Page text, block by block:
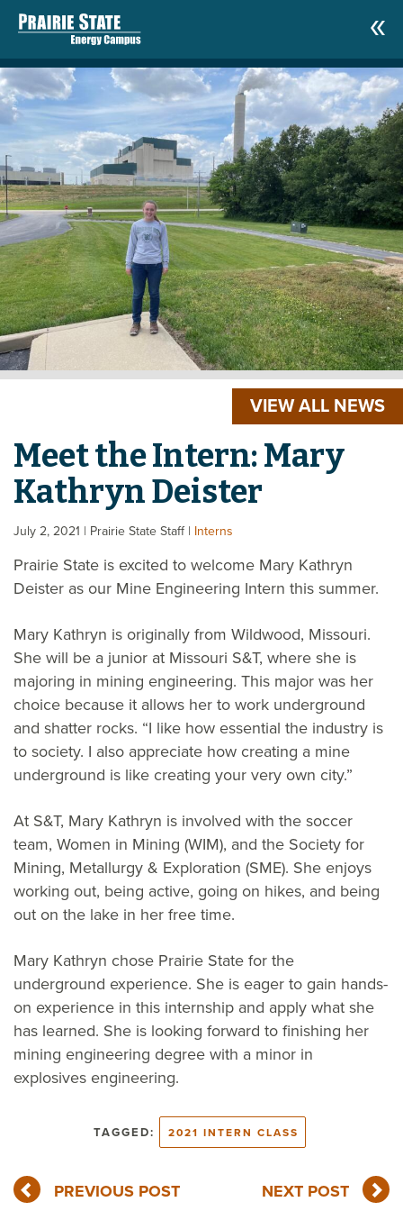
VIEW ALL NEWS
Meet the Intern: Mary
Kathryn Deister
July 2, 2021 | Prairie State Staff | Interns
Prairie State is excited to welcome Mary Kathryn
Deister as our Mine Engineering Intern this summer.
Mary Kathryn is originally from Wildwood, Missouri.
She will be a junior at Missouri S&T, where she is
majoring in mining engineering. This major was her
choice because it allows her to work underground
and shatter rocks. “I like how essential the industry is
to society. I also appreciate how creating a mine
underground is like creating your very own city.”
At S&T, Mary Kathryn is involved with the soccer
team, Women in Mining (WIM), and the Society for
Mining, Metallurgy & Exploration (SME). She enjoys
working out, being active, going on hikes, and being
out on the lake in her free time.
Mary Kathryn chose Prairie State for the
underground experience. She is eager to gain hands-
on experience in this internship and apply what she
has learned. She is looking forward to finishing her
mining engineering degree with a minor in
explosives engineering.
TAGGED: 2021 INTERN CLASS
PREVIOUS POST NEXT POST